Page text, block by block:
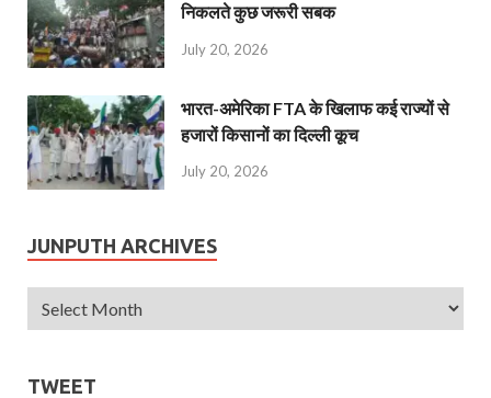
निकलते कुछ जरूरी सबक
July 20, 2026
भारत-अमेरिका FTA के खिलाफ कई राज्यों से
हजारों किसानों का दिल्ली कूच
July 20, 2026
JUNPUTH ARCHIVES
TWEET